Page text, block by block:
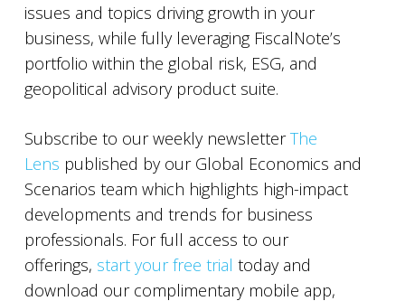
issues and topics driving growth in your
business, while fully leveraging FiscalNote’s
portfolio within the global risk, ESG, and
geopolitical advisory product suite.
Subscribe to our weekly newsletterThe
Lens published by our Global Economics and
Scenarios team which highlights high-impact
developments and trends for business
professionals. For full access to our
offerings, start your free trial today and
download our complimentary mobile app,